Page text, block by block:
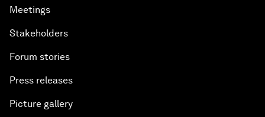
Meetings
Stakeholders
Forum stories
Press releases
Picture gallery